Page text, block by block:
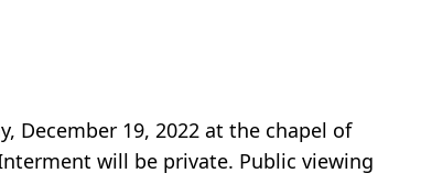
December 19, 2022 at the chapel of
will be private. Public viewing